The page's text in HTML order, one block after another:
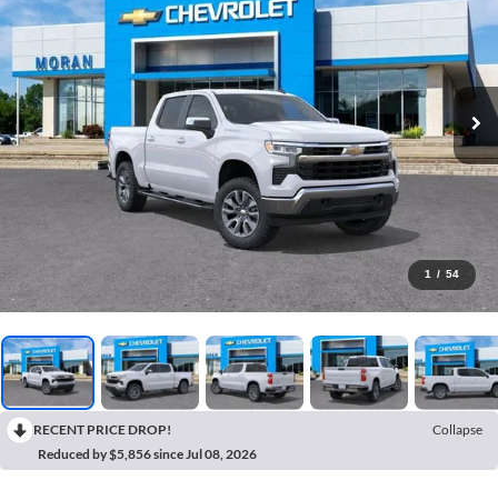
1 / 54
RECENT PRICE DROP!
Collapse
Reduced by $5,856 since Jul 08, 2026